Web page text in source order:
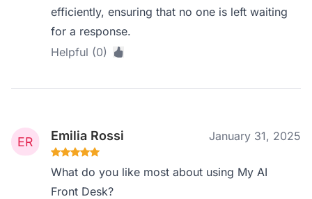
efficiently, ensuring that no one is left waiting
for a response.
Helpful (0)
Emilia Rossi January 31, 2025
What do you like most about using My AI
Front Desk?